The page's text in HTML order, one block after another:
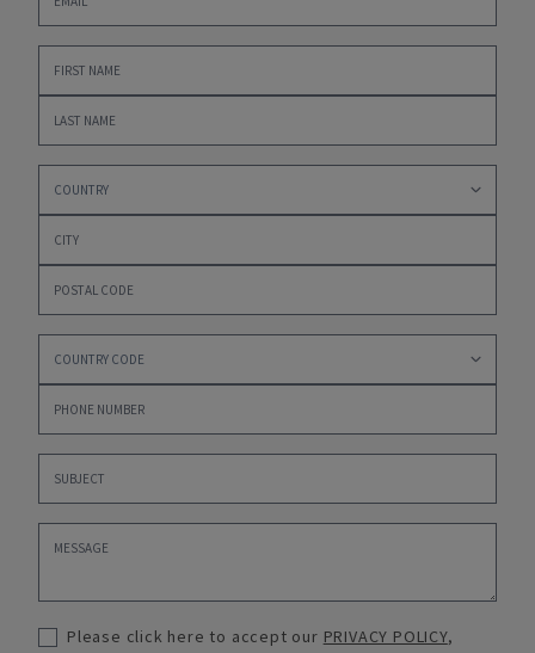
Please click here to accept our PRIVACY POLICY,